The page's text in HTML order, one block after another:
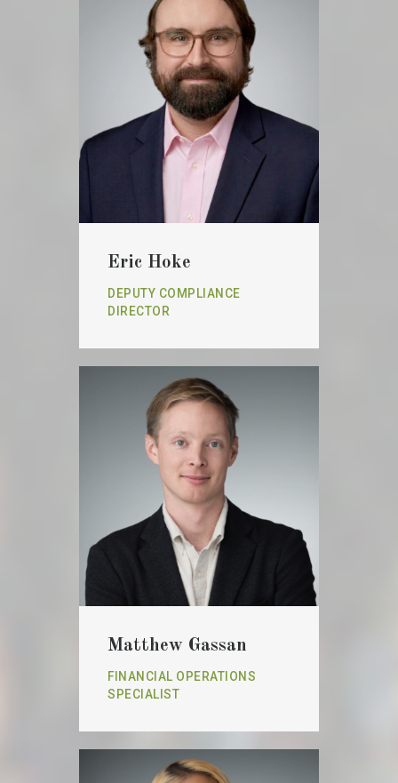
Eric Hoke
DEPUTY COMPLIANCE
DIRECTOR
Matthew Gassan
FINANCIAL OPERATIONS
SPECIALIST